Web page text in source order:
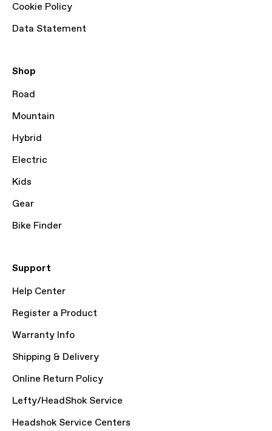
Cookie Policy
Data Statement
Shop
Road
Mountain
Hybrid
Electric
Kids
Gear
Bike Finder
Support
Help Center
Register a Product
Warranty Info
Shipping & Delivery
Online Return Policy
Lefty/HeadShok Service
Headshok Service Centers